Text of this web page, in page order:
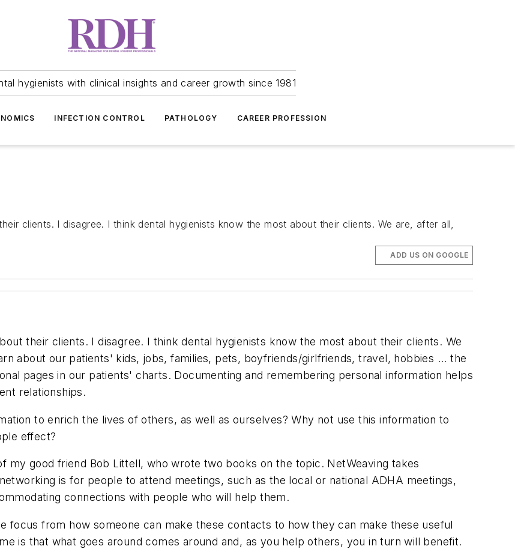
hygienists with clinical insights and career growth since 1981
INFECTION CONTROL PATHOLOGY CAREER PROFESSION
clients. I disagree. I think dental hygienists know the most about their clients. We are, after all,
ADD US ON GOOGLE
their clients. I disagree. I think dental hygienists know the most about their clients. We
about our patients' kids, jobs, families, pets, boyfriends/girlfriends, travel, hobbies ... the
pages in our patients' charts. Documenting and remembering personal information helps
relationships.
to enrich the lives of others, as well as ourselves? Why not use this information to
effect?
my good friend Bob Littell, who wrote two books on the topic. NetWeaving takes
is for people to attend meetings, such as the local or national ADHA meetings,
connections with people who will help them.
focus from how someone can make these contacts to how they can make these useful
is that what goes around comes around and, as you help others, you in turn will benefit.